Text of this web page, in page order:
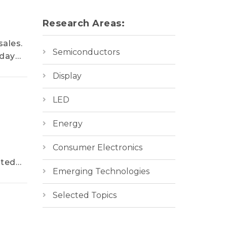
Research Areas:
Semiconductors
Display
LED
Energy
Consumer Electronics
Emerging Technologies
Selected Topics